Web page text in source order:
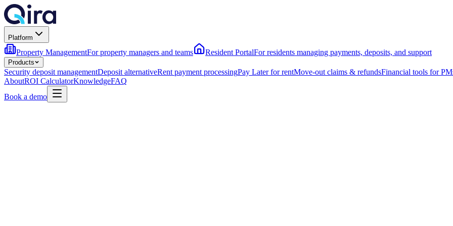
Platform
Property ManagementFor property managers and teams Resident PortalFor residents managing payments, deposits, and support
Products
Security deposit managementDeposit alternativeRent payment processingPay Later for rentMove-out claims & refundsFinancial tools for
AboutROI CalculatorKnowledgeFAQ
Book a demo